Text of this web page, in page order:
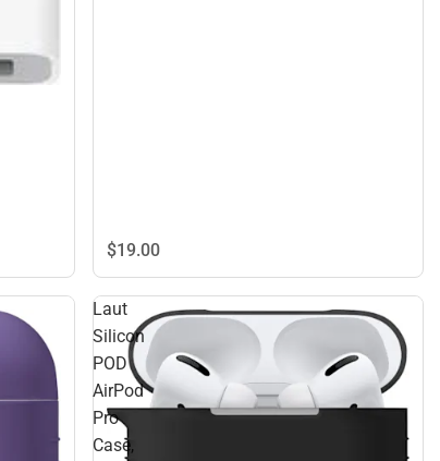
$19.00
Laut
Silicon
POD
AirPod
Pro
Case,